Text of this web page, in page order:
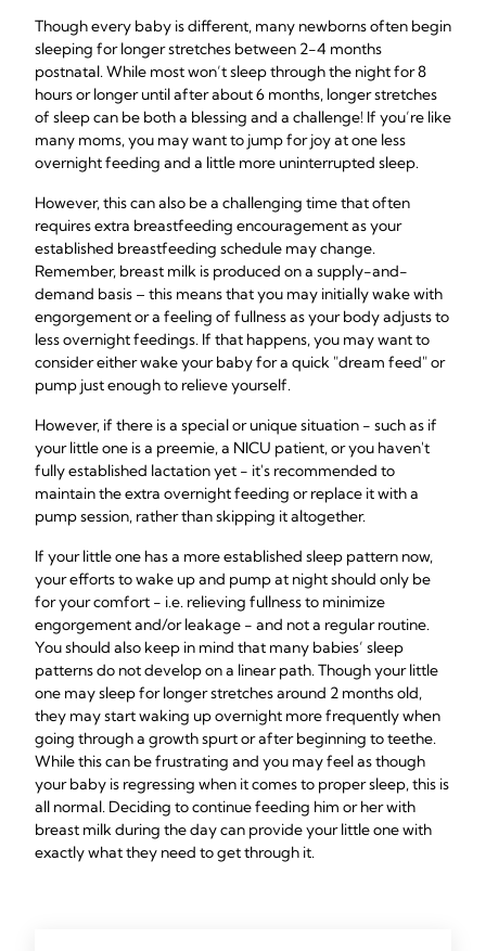
Though every baby is different, many newborns often begin
sleeping for longer stretches between 2-4 months
postnatal. While most won’t sleep through the night for 8
hours or longer until after about 6 months, longer stretches
of sleep can be both a blessing and a challenge! If you’re like
many moms, you may want to jump for joy at one less
overnight feeding and a little more uninterrupted sleep.
However, this can also be a challenging time that often
requires extra breastfeeding encouragement as your
established breastfeeding schedule may change.
Remember, breast milk is produced on a supply-and-
demand basis – this means that you may initially wake with
engorgement or a feeling of fullness as your body adjusts to
less overnight feedings. If that happens, you may want to
consider either wake your baby for a quick "dream feed" or
pump just enough to relieve yourself.
However, if there is a special or unique situation - such as if
your little one is a preemie, a NICU patient, or you haven't
fully established lactation yet - it's recommended to
maintain the extra overnight feeding or replace it with a
pump session, rather than skipping it altogether.
If your little one has a more established sleep pattern now,
your efforts to wake up and pump at night should only be
for your comfort - i.e. relieving fullness to minimize
engorgement and/or leakage - and not a regular routine.
You should also keep in mind that many babies’ sleep
patterns do not develop on a linear path. Though your little
one may sleep for longer stretches around 2 months old,
they may start waking up overnight more frequently when
going through a growth spurt or after beginning to teethe.
While this can be frustrating and you may feel as though
your baby is regressing when it comes to proper sleep, this is
all normal. Deciding to continue feeding him or her with
breast milk during the day can provide your little one with
exactly what they need to get through it.